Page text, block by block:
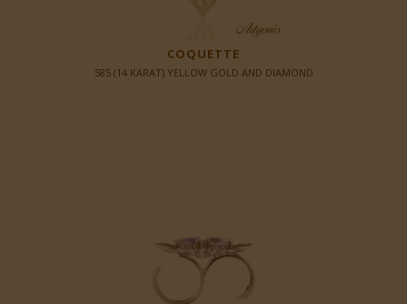
COQUETTE
585 (14 KARAT) YELLOW GOLD AND DIAMOND